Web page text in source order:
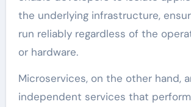
the underlying infrastructure,
run reliably regardless of the
or hardware.
Microservices, on the other hand,
independent services that